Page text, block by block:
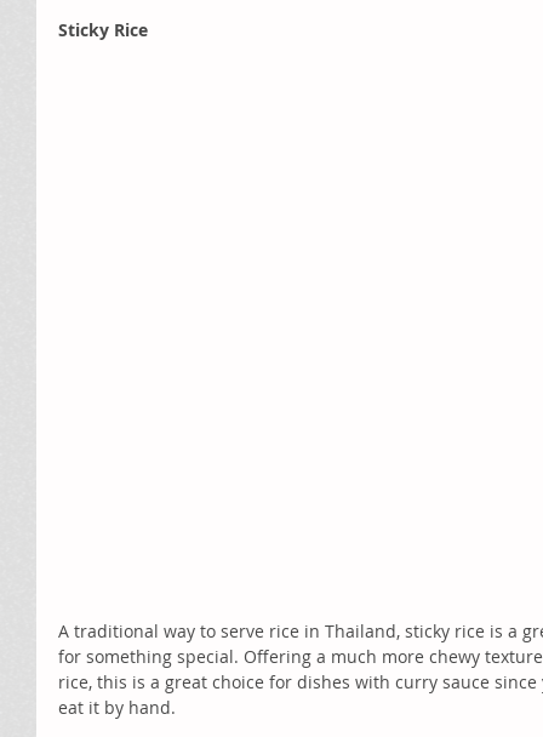
Sticky Rice
A traditional way to serve rice in Thailand, sticky rice is a
for something special. Offering a much more chewy
rice, this is a great choice for dishes with curry sauce
eat it by hand.